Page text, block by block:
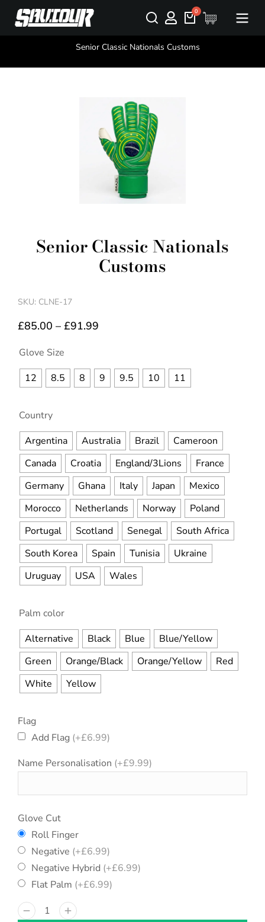
You are here:
Senior Classic Nationals Customs
Senior Classic Nationals
Customs
SKU: CLNE-17
£85.00 – £91.99
Glove Size
12
8.5 8 9 9.5 10 11
Country
Argentina
Australia Brazil
Cameroon
Canada
Croatia England/3Lions
France
Germany
Ghana Italy Japan
Mexico
Morocco
Netherlands Norway
Poland
Portugal
Scotland Senegal
South Africa
South Korea
Spain Tunisia
Ukraine
Uruguay
USA Wales
Palm color
Alternative
Black Blue
Blue/Yellow
Green
Orange/Black Orange/Yellow
Red
White
Yellow
Flag
Add Flag (+£6.99)
Name Personalisation (+£9.99)
Glove Cut
Roll Finger
Negative (+£6.99)
Negative Hybrid (+£6.99)
Flat Palm (+£6.99)